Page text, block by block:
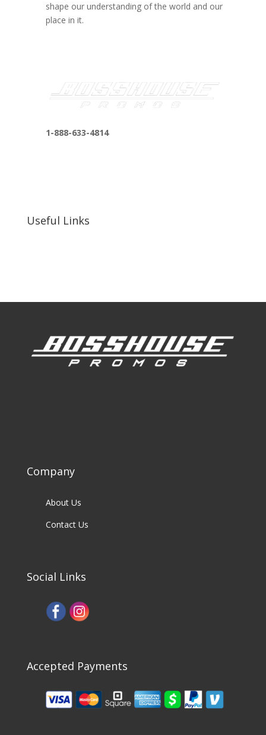
shape our understanding of the world and our
place in it.
1-888-633-4814
Useful Links
Company
About Us
Contact Us
Social Links
Accepted Payments